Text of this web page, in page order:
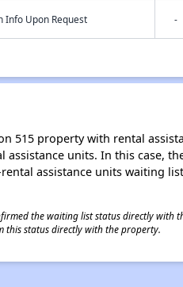
Info Upon Request -
515 property with rental
assistance units. In this case,
assistance units waiting
the waiting list status directly
this status directly with the property.